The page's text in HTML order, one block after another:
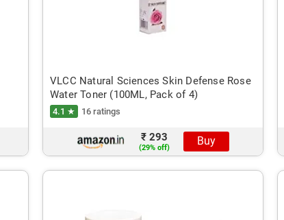
VLCC Natural Sciences Skin Defense Rose
Water Toner (100ML, Pack of 4)
4.1 ★ 16 ratings
₹ 293
(29% off)
Buy